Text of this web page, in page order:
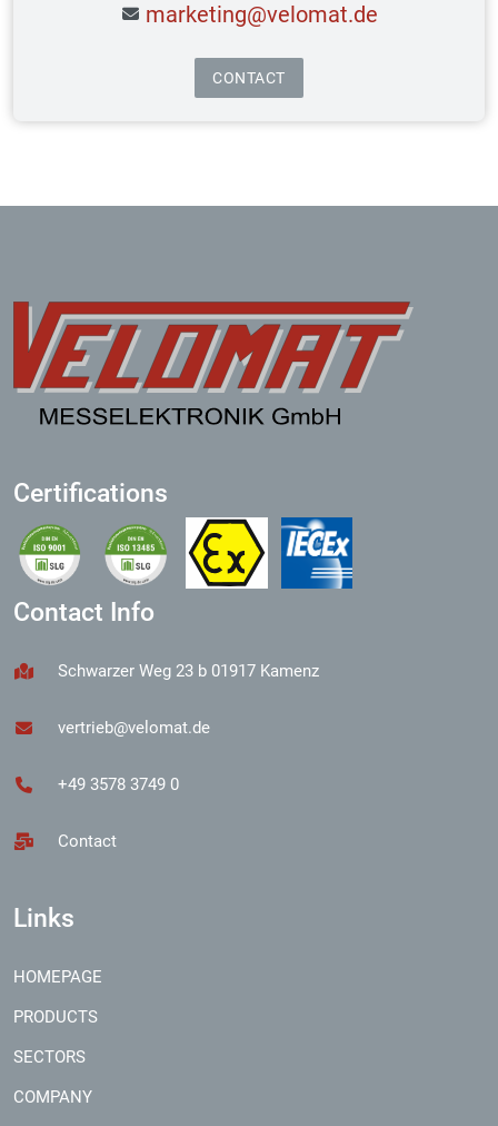
marketing@velomat.de
CONTACT
Certifications
Contact Info
Schwarzer Weg 23 b 01917 Kamenz
vertrieb@velomat.de
+49 3578 3749 0
Contact
Links
HOMEPAGE
PRODUCTS
SECTORS
COMPANY